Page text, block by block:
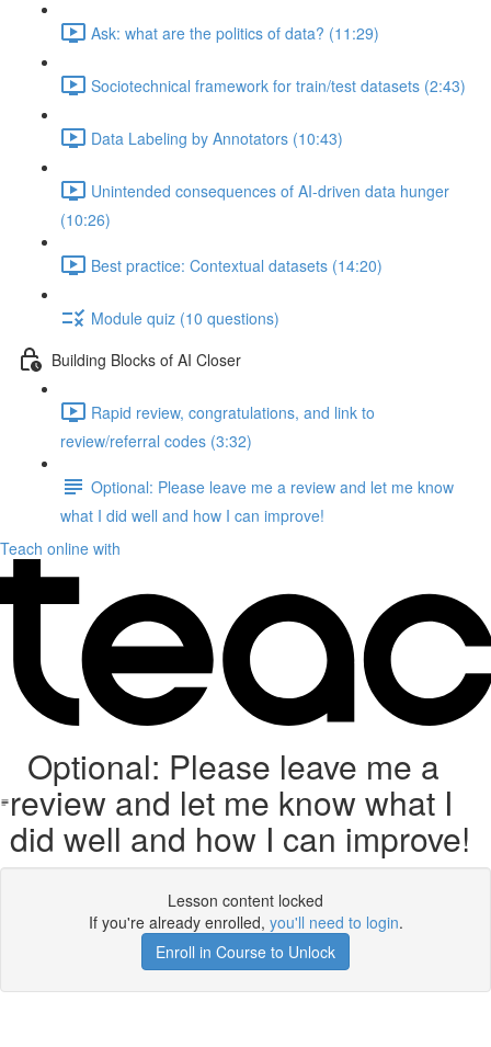
Ask: what are the politics of data? (11:29)
Sociotechnical framework for train/test datasets (2:43)
Data Labeling by Annotators (10:43)
Unintended consequences of AI-driven data hunger
(10:26)
Best practice: Contextual datasets (14:20)
Module quiz (10 questions)
Building Blocks of AI Closer
Rapid review, congratulations, and link to
review/referral codes (3:32)
Optional: Please leave me a review and let me know
what I did well and how I can improve!
Teach online with
Optional: Please leave me a
review and let me know what I
did well and how I can improve!
Lesson content locked
If you're already enrolled, you'll need to login.
Enroll in Course to Unlock